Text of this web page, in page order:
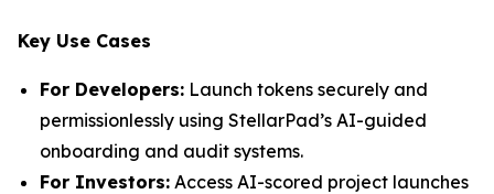
Key Use Cases
For Developers: Launch tokens securely and
permissionlessly using StellarPad’s AI-guided
onboarding and audit systems.
For Investors: Access AI-scored project launches